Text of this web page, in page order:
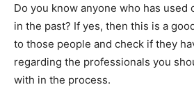
Do you know anyone who has used
in the past? If yes, then this is a
to those people and check if they
regarding the professionals you
with in the process.